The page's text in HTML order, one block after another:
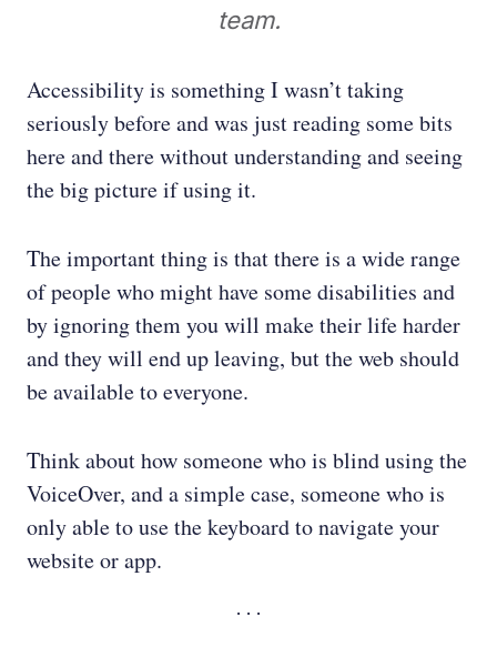
team.
Accessibility is something I wasn’t taking
seriously before and was just reading some bits
here and there without understanding and seeing
the big picture if using it.
The important thing is that there is a wide range
of people who might have some disabilities and
by ignoring them you will make their life harder
and they will end up leaving, but the web should
be available to everyone.
Think about how someone who is blind using the
VoiceOver, and a simple case, someone who is
only able to use the keyboard to navigate your
website or app.